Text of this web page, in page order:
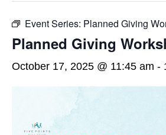
Event Series: Planned Giving
Planned Giving
October 17, 2025 @ 11:45 am -